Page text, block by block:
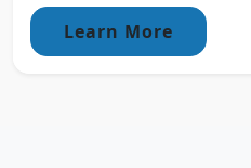
Learn More